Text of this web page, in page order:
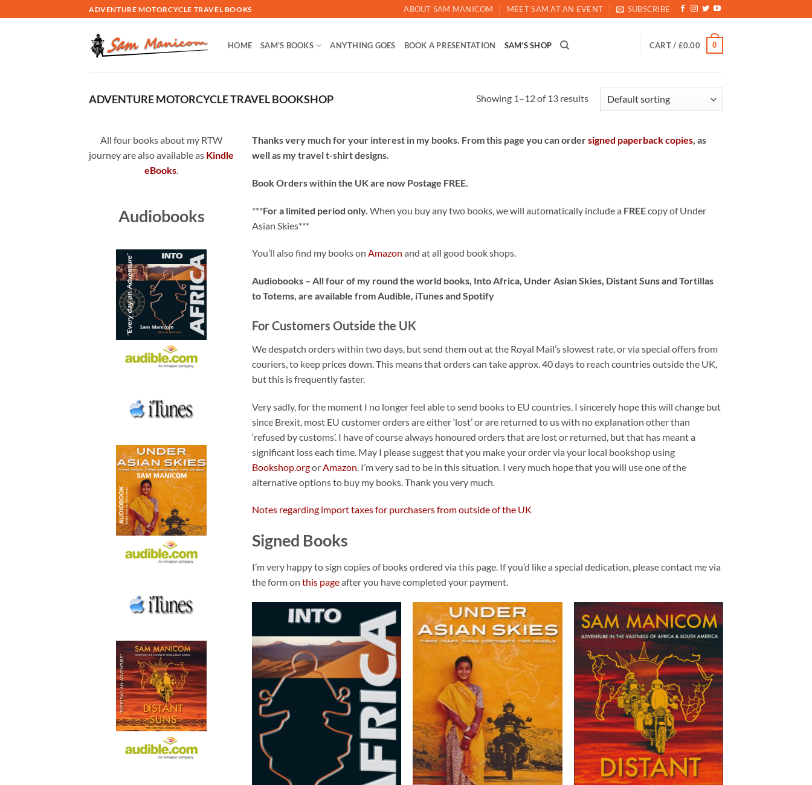
to
ADVENTURE MOTORCYCLE TRAVEL BOOKS ABOUT SAM MANICOM MEET SAM AT AN EVENT SUBSCRIBE
HOME SAM’S BOOKS ANYTHING GOES BOOK A PRESENTATION SAM’S SHOP CART / £0.00 0
ADVENTURE MOTORCYCLE TRAVEL BOOKSHOP Showing 1–12 of 13 results
All four books about my RTW
journey are also available as Kindle
eBooks.
Audiobooks
Thanks very much for your interest in my books. From this page you can ordersigned paperback copies, as
well as my travel t-shirt designs.
Book Orders within the UK are now Postage FREE.
***For a limited period only. When you buy any two books, we will automatically include a FREEcopy of Under
Asian Skies***
You’ll also find my books on Amazon and at all good book shops.
Audiobooks – All four of my round the world books, Into Africa, Under Asian Skies, Distant Suns and Tortillas
to Totems, are available from Audible, iTunes and Spotify
For Customers Outside the UK
We despatch orders within two days, but send them out at the Royal Mail’s slowest rate, or via special offers from
couriers, to keep prices down. This means that orders can take approx. 40 days to reach countries outside the UK,
but this is frequently faster.
Very sadly, for the moment I no longer feel able to send books to EU countries. I sincerely hope this will change but
since Brexit, most EU customer orders are either ‘lost’ or are returned to us with no explanation other than
‘refused by customs’. I have of course always honoured orders that are lost or returned, but that has meant a
significant loss each time. May I please suggest that you make your order via your local bookshop using
Bookshop.orgor Amazon . I’m very sad to be in this situation. I very much hope that you will use one of the
alternative options to buy my books. Thank you very much.
Notes regarding import taxes for purchasers from outside of the UK
Signed Books
I’m very happy to sign copies of books ordered via this page. If you’d like a special dedication, please contact me via
the form on this pageafter you have completed your payment.